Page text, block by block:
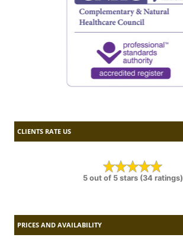
CLIENTS RATE US
5 out of 5 stars (34 ratings)
PRICES AND AVAILABILITY